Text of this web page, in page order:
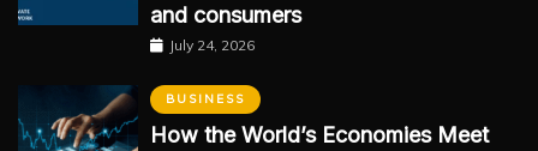
and consumers
July 24, 2026
BUSINESS
How the World’s Economies Meet